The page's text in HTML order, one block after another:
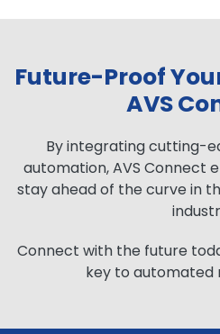
Future-Proof
AVS
By integrating cutting-
automation, AVS Connect
stay ahead of the curve in
Connect with the future
key to automated